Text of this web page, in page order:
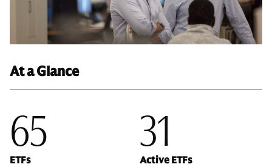
At a Glance
65
ETFs
31
Active ETFs